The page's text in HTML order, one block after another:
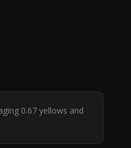
0.67 yellows and